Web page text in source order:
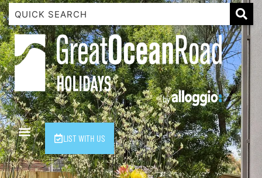
LIST WITH US
1 Luana
1@ Fifty Nine
11 Eleventh
120 Biddles
122 Biddles
2 Russell
40 Aireys Street
7 Almira